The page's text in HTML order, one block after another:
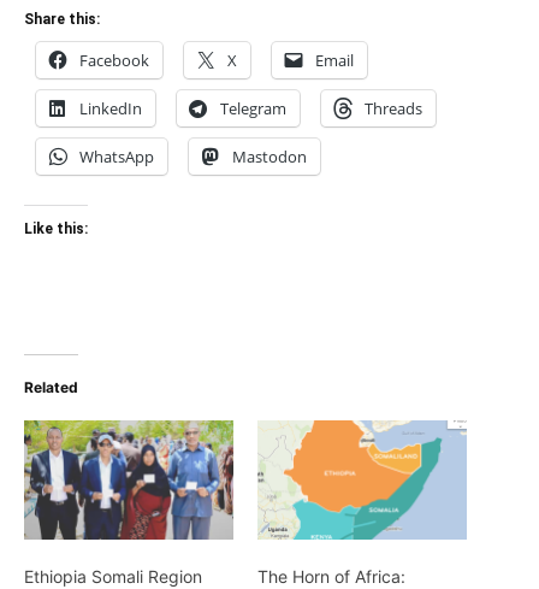
Share this:
Facebook X Email
LinkedIn Telegram Threads
WhatsApp Mastodon
Like this:
Related
Ethiopia Somali Region
The Horn of Africa: